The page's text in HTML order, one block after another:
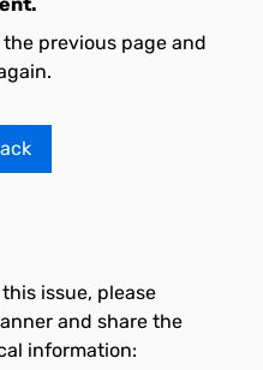
previous page and
issue, please
and share the
information: